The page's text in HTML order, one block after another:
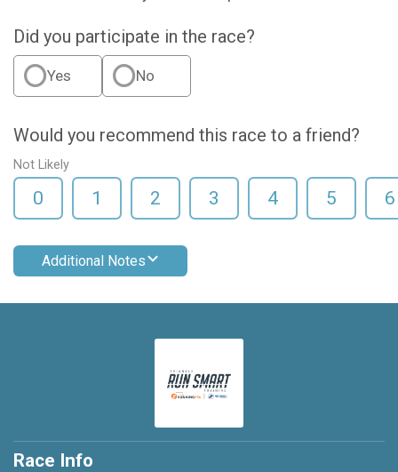
Did you participate in the race?
Yes No
Would you recommend this race to a friend?
Not Likely
0 1 2 3 4 5 6
Additional Notes
Race Info